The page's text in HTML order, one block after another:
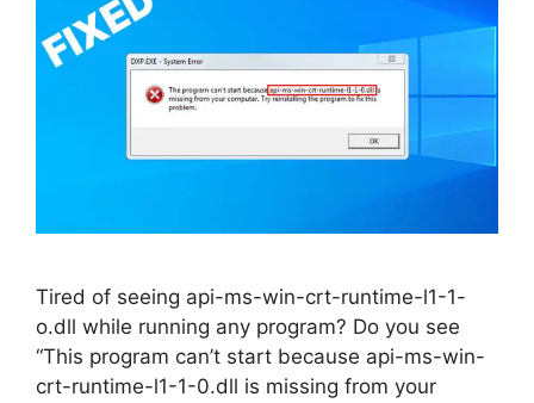
Tired of seeing api-ms-win-crt-runtime-l1-1-
o.dll while running any program? Do you see
“This program can’t start because api-ms-win-
crt-runtime-l1-1-0.dll is missing from your